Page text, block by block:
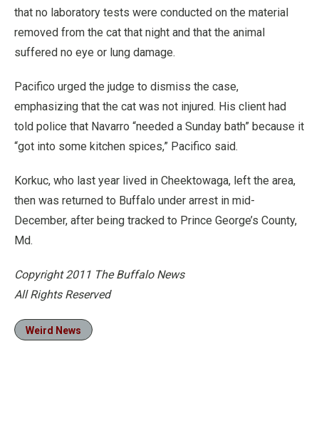
that no laboratory tests were conducted on the material
removed from the cat that night and that the animal
suffered no eye or lung damage.
Pacifico urged the judge to dismiss the case,
emphasizing that the cat was not injured. His client had
told police that Navarro “needed a Sunday bath” because it
“got into some kitchen spices,” Pacifico said.
Korkuc, who last year lived in Cheektowaga, left the area,
then was returned to Buffalo under arrest in mid-
December, after being tracked to Prince George’s County,
Md.
Copyright 2011 The Buffalo News
All Rights Reserved
Weird News